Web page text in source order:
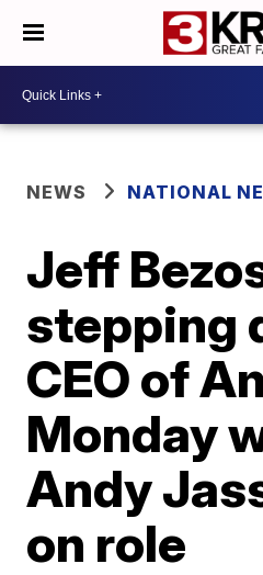
NEWS NATIONAL
Jeff
stepping
CEO of
Monday
Andy
on role